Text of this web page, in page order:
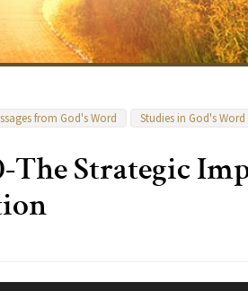
from God's Word Studies in God's Word
The Strategic